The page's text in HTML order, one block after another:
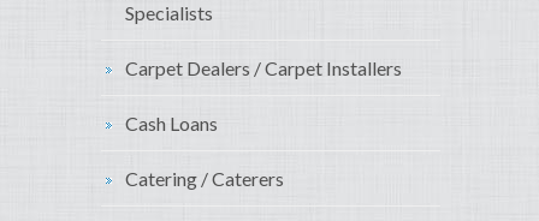
Specialists
Carpet Dealers / Carpet Installers
Cash Loans
Catering / Caterers